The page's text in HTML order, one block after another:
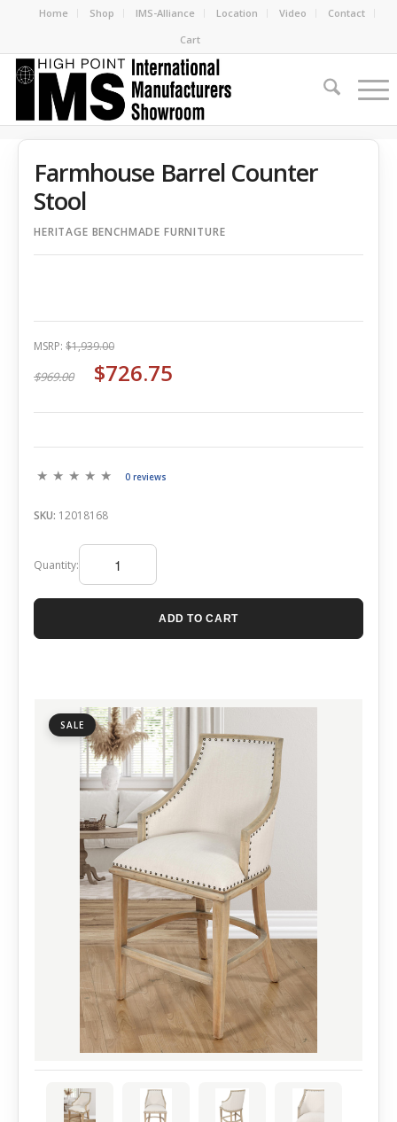
Home Shop IMS-Alliance Location Video
Contact
Cart
SALE
Farmhouse Barrel Counter
Stool
HERITAGE BENCHMADE FURNITURE
MSRP: $1,939.00
$969.00 $726.75
0 reviews
SKU: 12018168
Quantity:
ADD TO CART